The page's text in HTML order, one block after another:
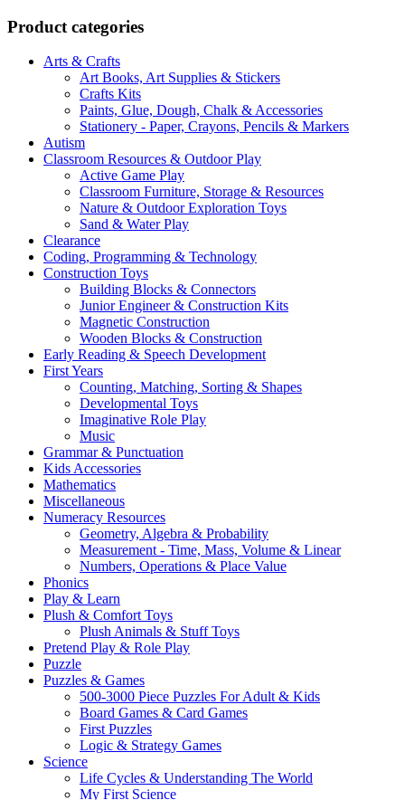
299,00.
Product categories
Arts & Crafts
Art Books, Art Supplies & Stickers
Crafts Kits
Paints, Glue, Dough, Chalk & Accessories
Stationery - Paper, Crayons, Pencils & Markers
Autism
Classroom Resources & Outdoor Play
Active Game Play
Classroom Furniture, Storage & Resources
Nature & Outdoor Exploration Toys
Sand & Water Play
Clearance
Coding, Programming & Technology
Construction Toys
Building Blocks & Connectors
Junior Engineer & Construction Kits
Magnetic Construction
Wooden Blocks & Construction
Early Reading & Speech Development
First Years
Counting, Matching, Sorting & Shapes
Developmental Toys
Imaginative Role Play
Music
Grammar & Punctuation
Kids Accessories
Mathematics
Miscellaneous
Numeracy Resources
Geometry, Algebra & Probability
Measurement - Time, Mass, Volume & Linear
Numbers, Operations & Place Value
Phonics
Play & Learn
Plush & Comfort Toys
Plush Animals & Stuff Toys
Pretend Play & Role Play
Puzzle
Puzzles & Games
500-3000 Piece Puzzles For Adult & Kids
Board Games & Card Games
First Puzzles
Logic & Strategy Games
Science
Life Cycles & Understanding The World
My First Science